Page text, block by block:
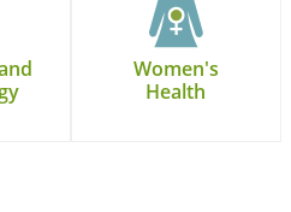
Women's
Health